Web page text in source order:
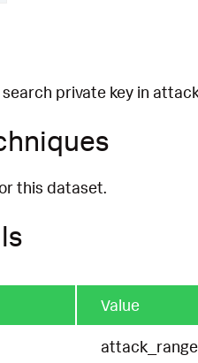
private key in
this dataset.
Value
attack_range